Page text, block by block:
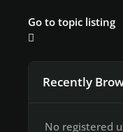
Go to topic listing
Recently
No registered